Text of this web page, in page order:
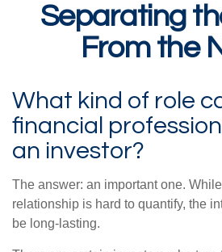
Separating
From the
What kind of role
financial
an investor?
The answer: an important one.
relationship is hard to quantify, the
be long-lasting.